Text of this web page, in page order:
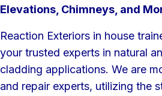
Elevations, Chimneys, and
Reaction Exteriors in house
your trusted experts in natural
cladding applications. We are
and repair experts, utilizing the